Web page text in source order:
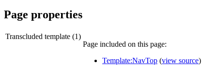
Page properties
Transcluded template (1)
Page included on this page:
Template:NavTop (view source)